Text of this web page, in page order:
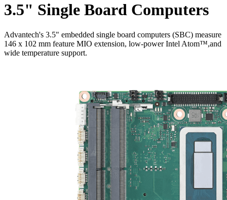
3.5" Single Board Computers
Advantech's 3.5" embedded single board computers (SBC) measure
146 x 102 mm feature MIO extension, low-power Intel Atom™,and
wide temperature support.